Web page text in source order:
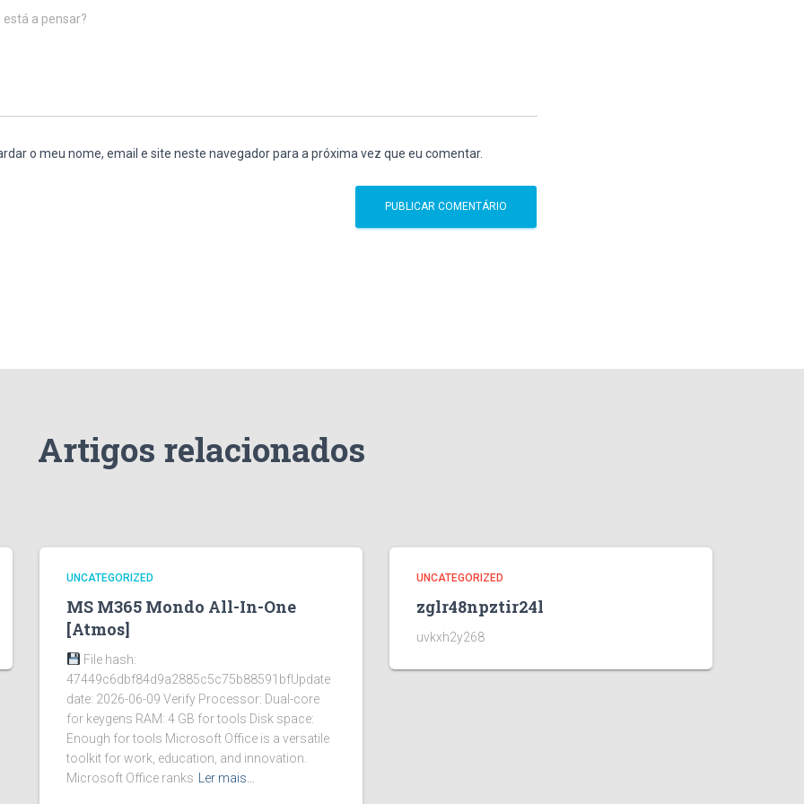
está a pensar?
o meu nome, email e site neste navegador para a próxima vez que eu comentar.
Artigos relacionados
UNCATEGORIZED
MS M365 Mondo All-In-One
[Atmos]
File hash:
47449c6dbf84d9a2885c5c75b88591bfUpdate
date: 2026-06-09 Verify Processor: Dual-core
for keygens RAM: 4 GB for tools Disk space:
Enough for tools Microsoft Office is a versatile
toolkit for work, education, and innovation.
Microsoft Office ranks
Ler mais…
UNCATEGORIZED
zglr48npztir24l
uvkxh2y268